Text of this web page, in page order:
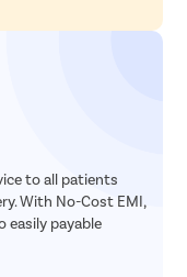
to all patients
With No-Cost EMI,
payable